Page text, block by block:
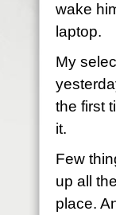
wake
laptop.
My
the first
it.
Few
up all
place.